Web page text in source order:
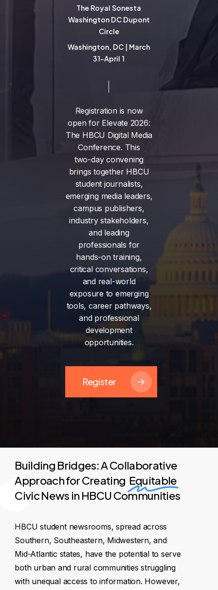
The Royal Sonesta
Washington DC Dupont
Circle
Washington, DC | March
31-April 1
Registration is now
open for Elevate 2026:
The HBCU Digital Media
Conference. This
two-day convening
brings together HBCU
student journalists,
emerging media leaders,
campus publishers,
industry stakeholders,
and leading
professionals for
hands-on training,
critical conversations,
and real-world
exposure to emerging
tools, career pathways,
and professional
development
opportunities.
Register
Building Bridges: A Collaborative
Approach for Creating Equitable
Civic News in HBCU Communities
HBCU student newsrooms, spread across
Southern, Southeastern, Midwestern, and
Mid-Atlantic states, have the potential to serve
both urban and rural communities struggling
with unequal access to information. However,